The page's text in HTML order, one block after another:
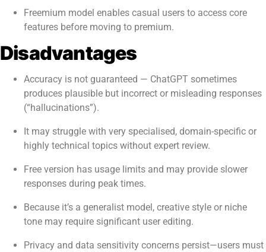
Freemium model enables casual users to access core
features before moving to premium.
Disadvantages
Accuracy is not guaranteed — ChatGPT sometimes
produces plausible but incorrect or misleading responses
(“hallucinations”).
It may struggle with very specialised, domain-specific or
highly technical topics without expert review.
Free version has usage limits and may provide slower
responses during peak times.
Because it’s a generalist model, creative style or niche
tone may require significant user editing.
Privacy and data sensitivity concerns persist—users must